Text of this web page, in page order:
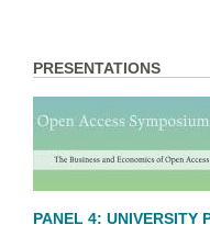
PRESENTATIONS
PANEL 4: UNIVERSITY